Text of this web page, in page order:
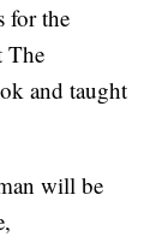
for the
The
and taught
will be